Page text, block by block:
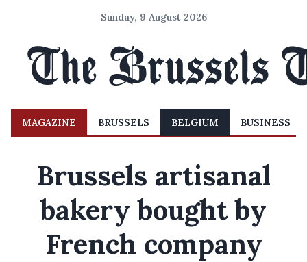
Sunday, 9 August 2026
MAGAZINE BRUSSELS BELGIUM BUSINESS
Brussels artisanal
bakery bought by
French company